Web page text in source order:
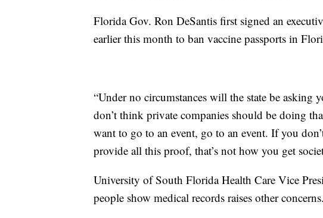
Florida Gov. Ron DeSantis first signed an
earlier this month to ban vaccine passports in
“Under no circumstances will the state be
don’t think private companies should be doing
want to go to an event, go to an event. If you
provide all this proof, that’s not how you get
University of South Florida Health Care Vice
people show medical records raises other concerns.